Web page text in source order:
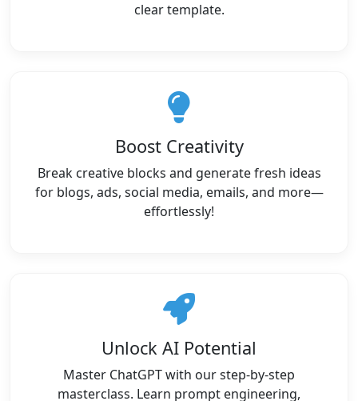
clear template.
Boost Creativity
Break creative blocks and generate fresh ideas
for blogs, ads, social media, emails, and more—
effortlessly!
Unlock AI Potential
Master ChatGPT with our step-by-step
masterclass. Learn prompt engineering,